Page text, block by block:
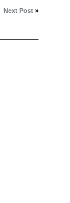
Next Post»